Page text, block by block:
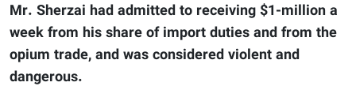
Mr. Sherzai had admitted to receiving $1-million a
week from his share of import duties and from the
opium trade, and was considered violent and
dangerous.